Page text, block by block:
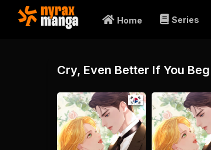
Home Series
Cry, Even Better If You Beg
Manhwa